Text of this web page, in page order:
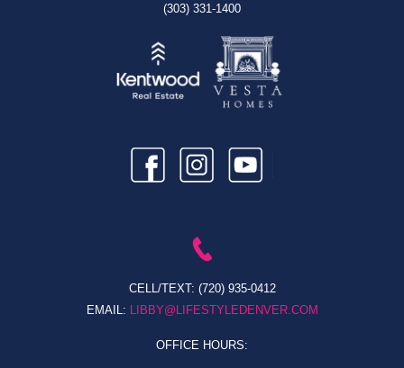
(303) 331-1400
CELL/TEXT: (720) 935-0412
EMAIL: LIBBY@LIFESTYLEDENVER.COM
OFFICE HOURS: